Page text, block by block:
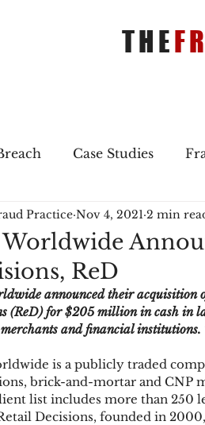
THE
Case Studies
Job Postings Merger &
Technique Refreshers
Chargebacks Mobile
ReD
Practice Nov 4, 2021 2 min
announced their
(ReD) for $205 million in cash in
and financial
is a publicly traded
brick-and-mortar and CNP
list includes more than 250
Decisions, founded in